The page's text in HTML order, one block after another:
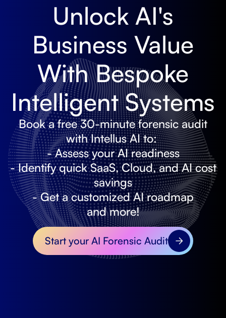
Unlock AI's
Business Value
With Bespoke
Intelligent Systems
Book a free 30-minute forensic audit
with Intellus AI to:
- Assess your AI readiness
- Identify quick SaaS, Cloud, and AI cost
savings
- Get a customized AI roadmap
and more!
Start your AI Forensic Audit